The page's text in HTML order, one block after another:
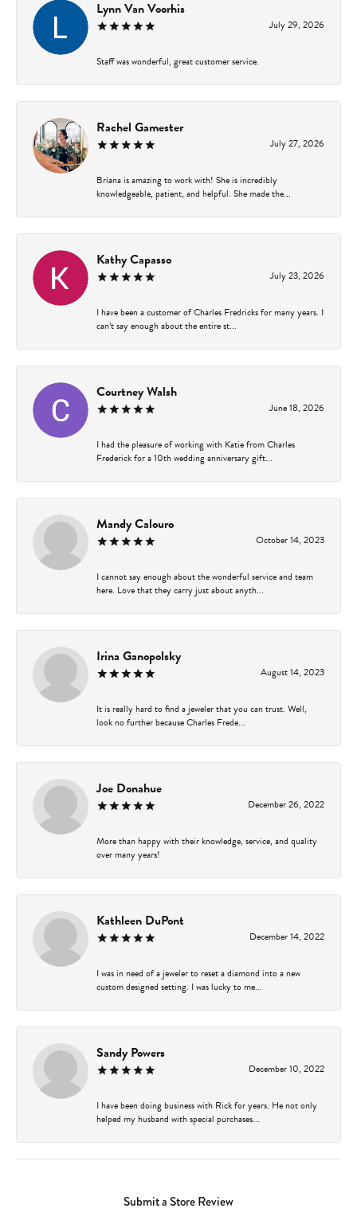
Lynn Van Voorhis
July 29, 2026
Staff was wonderful, great customer service.
Rachel Gamester
July 27, 2026
Briana is amazing to work with! She is incredibly
knowledgeable, patient, and helpful. She made the...
Kathy Capasso
July 23, 2026
I have been a customer of Charles Fredricks for many years. I
can’t say enough about the entire st...
Courtney Walsh
June 18, 2026
I had the pleasure of working with Katie from Charles
Frederick for a 10th wedding anniversary gift...
Mandy Calouro
October 14, 2023
I cannot say enough about the wonderful service and team
here. Love that they carry just about anyth...
Irina Ganopolsky
August 14, 2023
It is really hard to find a jeweler that you can trust. Well,
look no further because Charles Frede...
Joe Donahue
December 26, 2022
More than happy with their knowledge, service, and quality
over many years!
Kathleen DuPont
December 14, 2022
I was in need of a jeweler to reset a diamond into a new
custom designed setting. I was lucky to me...
Sandy Powers
December 10, 2022
I have been doing business with Rick for years. He not only
helped my husband with special purchases...
Submit a Store Review